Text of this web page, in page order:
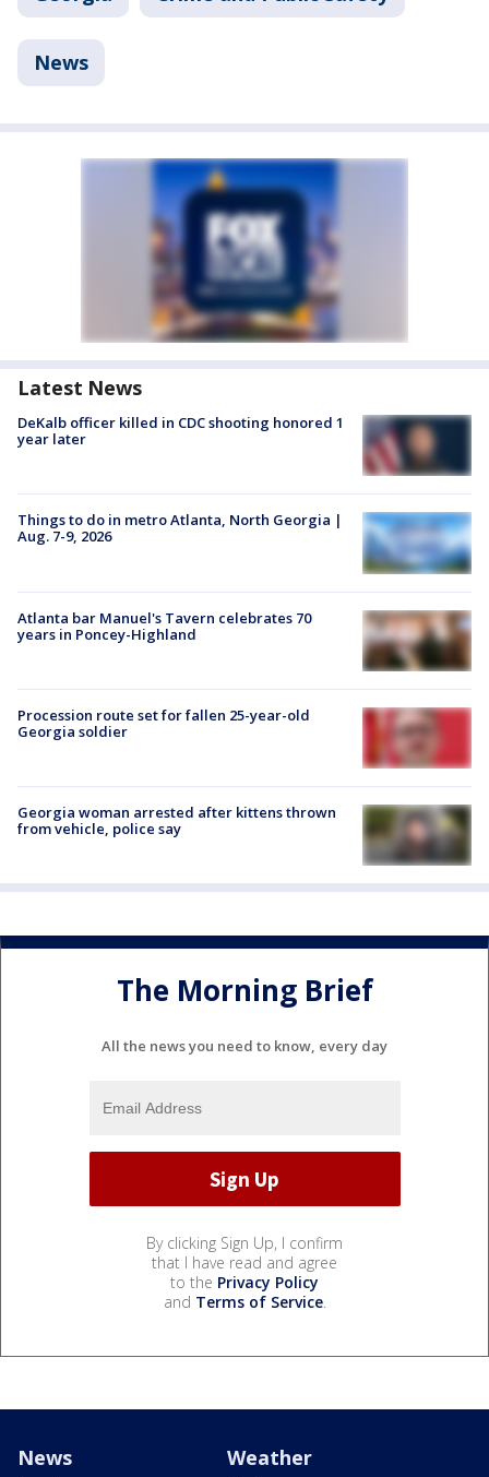
News
Latest News
DeKalb officer killed in CDC shooting honored 1
year later
Things to do in metro Atlanta, North Georgia |
Aug. 7-9, 2026
Atlanta bar Manuel's Tavern celebrates 70
years in Poncey-Highland
Procession route set for fallen 25-year-old
Georgia soldier
Georgia woman arrested after kittens thrown
from vehicle, police say
The Morning Brief
All the news you need to know, every day
By clicking Sign Up, I confirm
that I have read and agree
to the Privacy Policy
and Terms of Service.
News Weather